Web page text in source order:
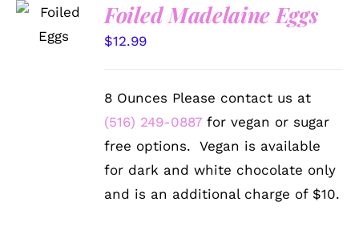
OPTIONS
/
Foiled Madelaine Eggs
$12.99
8 Ounces Please contact us at
(516) 249-0887 for vegan or sugar
free options. Vegan is available
for dark and white chocolate only
and is an additional charge of $10.